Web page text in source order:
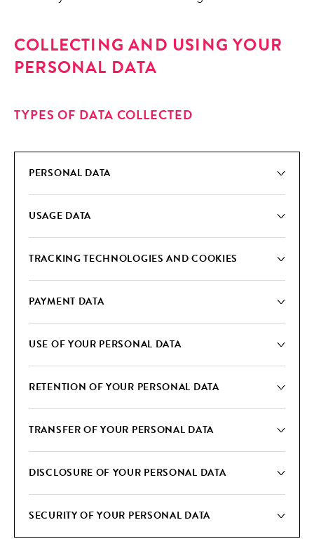
COLLECTING AND USING YOUR
PERSONAL DATA
TYPES OF DATA COLLECTED
PER­SON­AL DATA
USAGE DATA
TRACK­ING TECH­NOLO­GIES AND COOKIES
PAY­MENT DATA
USE OF YOUR PER­SON­AL DATA
RETEN­TION OF YOUR PER­SON­AL DATA
TRANS­FER OF YOUR PER­SON­AL DATA
DIS­CLO­SURE OF YOUR PER­SON­AL DATA
SECU­RI­TY OF YOUR PER­SON­AL DATA